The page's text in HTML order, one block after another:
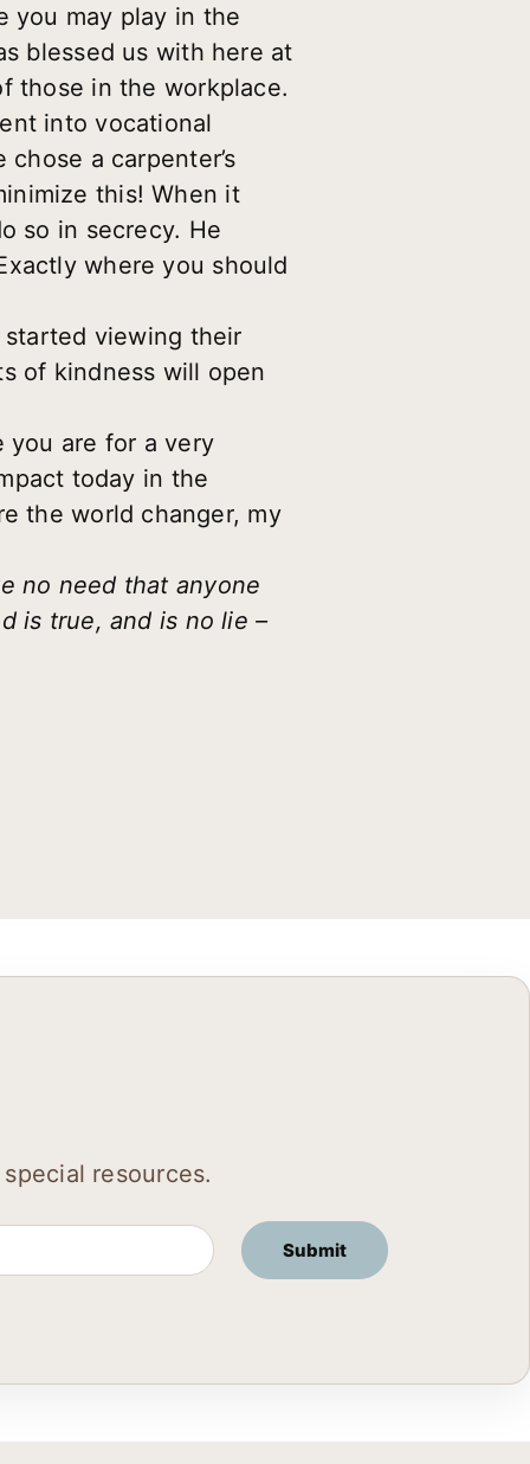
you may play in the
blessed us with here at
those in the workplace.
into vocational
a carpenter’s
this! When it
so in secrecy. He
where you should
viewing their
of kindness will open
you are for a very
today in the
the world changer, my
no need that anyone
is true, and is no lie –
resources.